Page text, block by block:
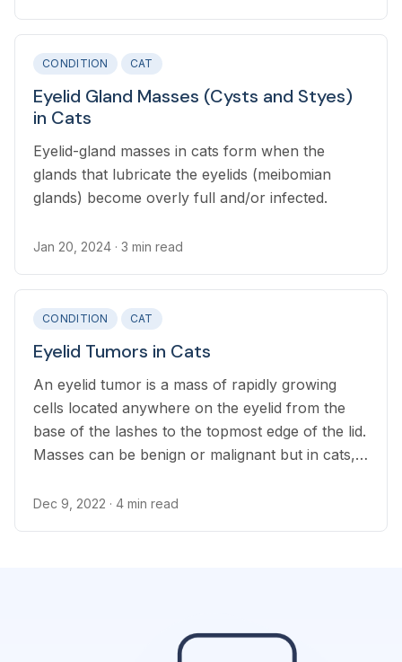
CONDITION CAT
Eyelid Gland Masses (Cysts and Styes)
in Cats
Eyelid-gland masses in cats form when the
glands that lubricate the eyelids (meibomian
glands) become overly full and/or infected.
Jan 20, 2024 · 3 min read
CONDITION CAT
Eyelid Tumors in Cats
An eyelid tumor is a mass of rapidly growing
cells located anywhere on the eyelid from the
base of the lashes to the topmost edge of the lid.
Masses can be benign or malignant but in cats,
Dec 9, 2022 · 4 min read